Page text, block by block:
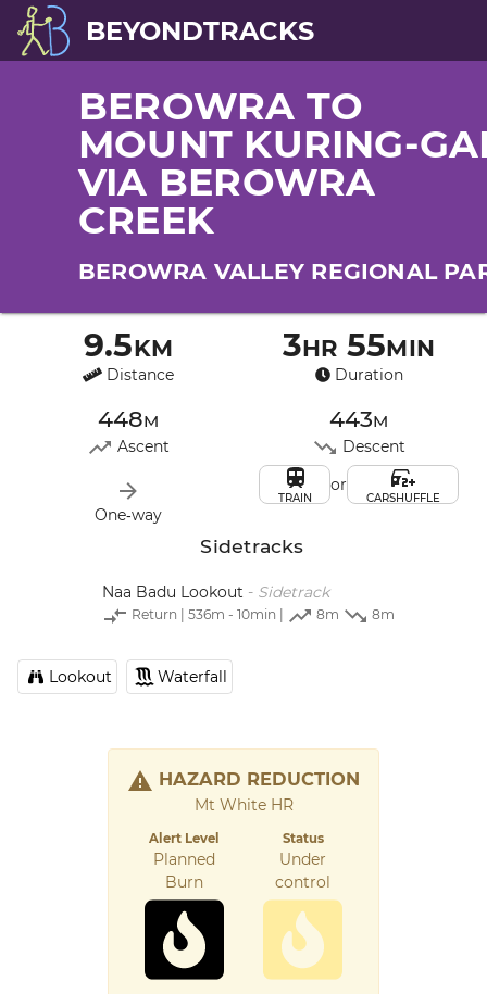
BEYONDTRACKS
BEROWRA TO
MOUNT KURING-
VIA BEROWRA
CREEK
BEROWRA VALLEY REGIONAL
9.5km
Distance
3hr 55min
Duration
448m
Ascent
443m
Descent
One‑way
TRAIN
or
CARSHUFFLE
Sidetracks
Naa Badu Lookout - Sidetrack
Return | 536m - 10min | 8m 8m
Lookout Waterfall
HAZARD REDUCTION
Mt White HR
Alert Level
Planned
Burn
Status
Under
control